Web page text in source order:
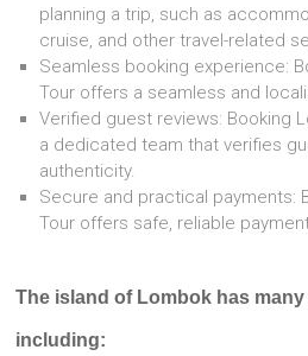
planning a trip, such as
cruise, and other travel-related
Seamless booking experience:
Tour offers a seamless and
Verified guest reviews: Booking
a dedicated team that verifies
authenticity.
Secure and practical payments:
Tour offers safe, reliable
The island of Lombok has
including: